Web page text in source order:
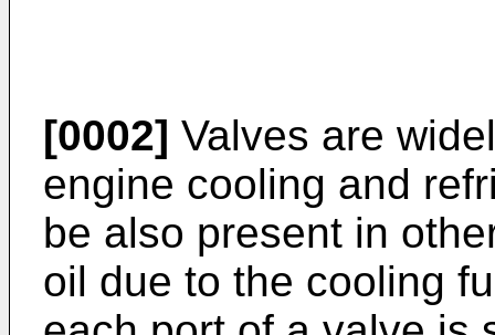
[0002] Valves are
engine cooling and
be also present in
oil due to the cooling